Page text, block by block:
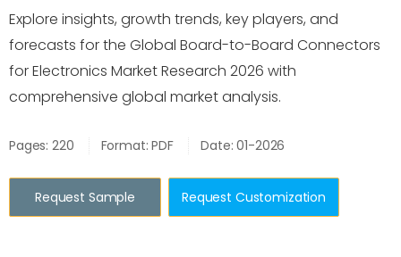
Explore insights, growth trends, key players, and
forecasts for the Global Board-to-Board Connectors
for Electronics Market Research 2026 with
comprehensive global market analysis.
Pages: 220 Format: PDF Date: 01-2026
Request Sample Request Customization